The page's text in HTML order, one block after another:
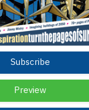
Subscribe
Preview